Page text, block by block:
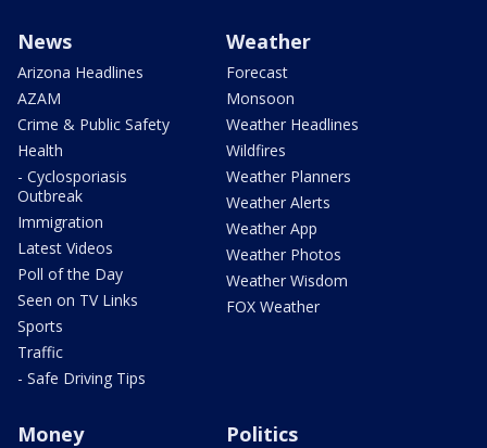
News
Arizona Headlines
AZAM
Crime & Public Safety
Health
- Cyclosporiasis
Outbreak
Immigration
Latest Videos
Poll of the Day
Seen on TV Links
Sports
Traffic
- Safe Driving Tips
Weather
Forecast
Monsoon
Weather Headlines
Wildfires
Weather Planners
Weather Alerts
Weather App
Weather Photos
Weather Wisdom
FOX Weather
Money Politics